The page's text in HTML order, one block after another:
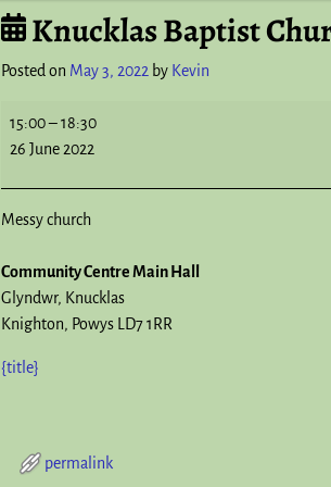
Post navigation
Knucklas Baptist
Posted on May 3, 2022 by Kevin
15:00–18:30
26 June 2022
Messy church
Community Centre Main Hall
Glyndwr
Knucklas
Knighton, Powys LD7 1RR
{title}
permalink